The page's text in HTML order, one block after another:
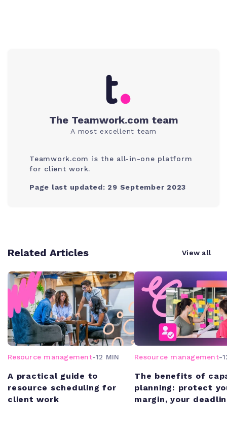
The Teamwork.com team
A most excellent team
Teamwork.com is the all-in-one platform
for client work.
Page last updated: 29 September 2023
Related Articles View all
Resource management-12 MIN
A practical guide to
resource scheduling for
client work
Resource management-
The benefits of
planning: protect
margin, your